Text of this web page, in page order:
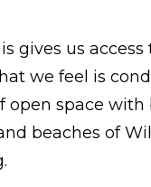
gives us
we feel is
open space with
beaches of